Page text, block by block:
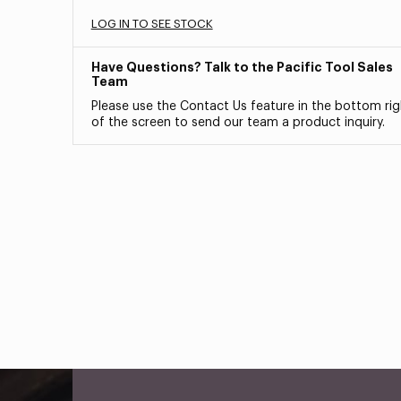
LOG IN TO SEE STOCK
Have Questions? Talk to the Pacific Tool Sales
Team
Please use the Contact Us feature in the bottom
of the screen to send our team a product inquiry.